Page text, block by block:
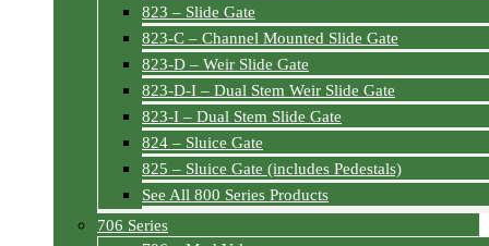
823 – Slide Gate
823-C – Channel Mounted Slide Gate
823-D – Weir Slide Gate
823-D-I – Dual Stem Weir Slide Gate
823-I – Dual Stem Slide Gate
824 – Sluice Gate
825 – Sluice Gate (includes Pedestals)
See All 800 Series Products
706 Series